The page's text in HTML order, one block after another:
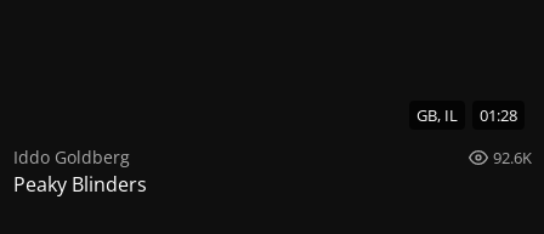
GB, IL 01:28
Iddo Goldberg 92.6K
Peaky Blinders